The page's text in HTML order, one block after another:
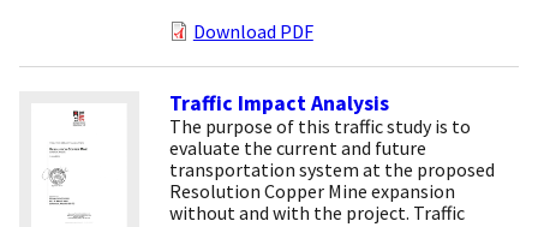
Download PDF
Traffic Impact Analysis
The purpose of this traffic study is to
evaluate the current and future
transportation system at the proposed
Resolution Copper Mine expansion
without and with the project. Traffic